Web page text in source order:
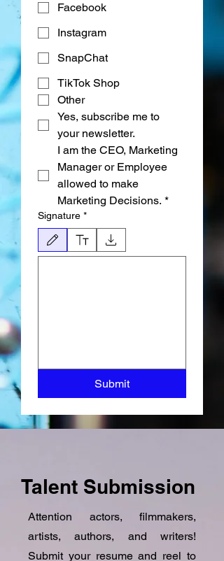
Facebook
Instagram
SnapChat
TikTok Shop
Other
Yes, subscribe me to
your newsletter.
I am the CEO, Marketing
Manager or Employee
allowed to make
Marketing Decisions. *
Signature *
Режим редактирования выбран. Для рисования
Submit
Talent Submission
Attention actors, filmmakers,
artists, authors, and writers!
Submit your resume and reel to